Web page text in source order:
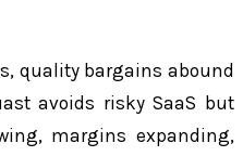
quality bargains abound
avoids risky SaaS but
margins expanding,